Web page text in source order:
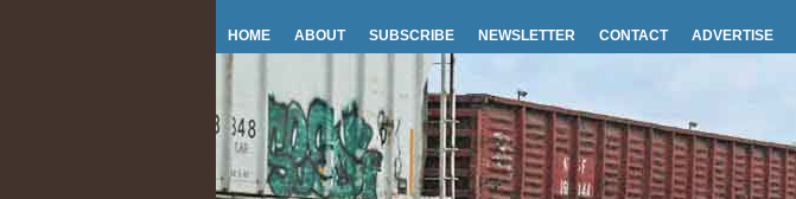
HOME ABOUT SUBSCRIBE NEWSLETTER CONTACT ADVERTISE